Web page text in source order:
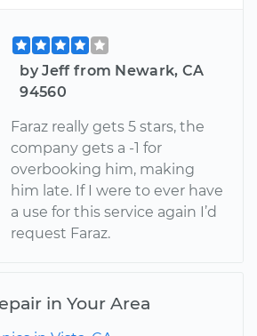
by Jeff from Newark, CA
94560
Faraz really gets 5 stars, the
company gets a -1 for
overbooking him, making
him late. If I were to ever have
a use for this service again I’d
request Faraz.
in Your Area